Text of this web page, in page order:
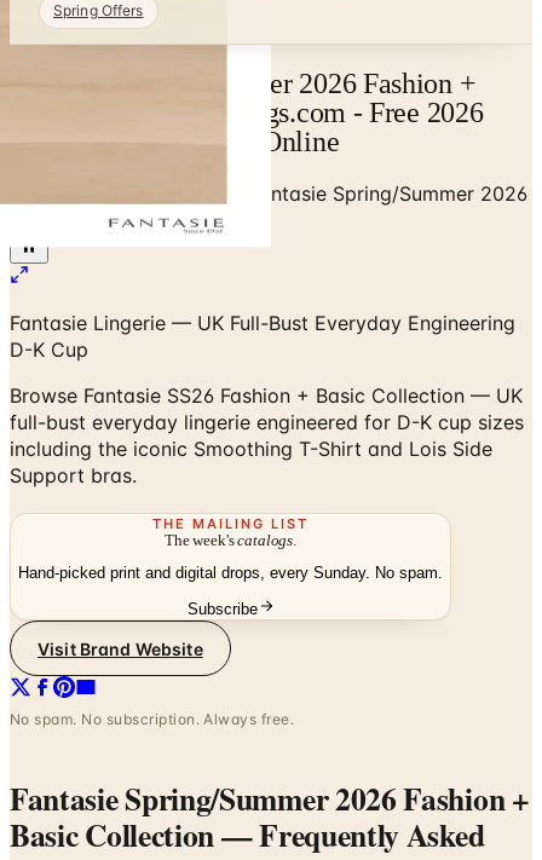
Spring Offers
Fantasie Spring/Summer 2026 Fashion +
Basic Catalog | Catalogs.com - Free 2026
Catalogs by Mail and Online
Fantasie Spring/Summer 2026
Fashion + Basic Collection
Fantasie Lingerie — UK Full-Bust Everyday Engineering
D-K Cup
Browse Fantasie SS26 Fashion + Basic Collection — UK
full-bust everyday lingerie engineered for D-K cup sizes
including the iconic Smoothing T-Shirt and Lois Side
Support bras.
THE MAILING LIST
The week'scatalogs
Hand-picked print and digital drops, every Sunday. No spam.
Subscribe
Visit Brand Website
No spam. No subscription. Always free.
Fantasie Spring/Summer 2026 Fashion +
Basic Collection— Frequently Asked